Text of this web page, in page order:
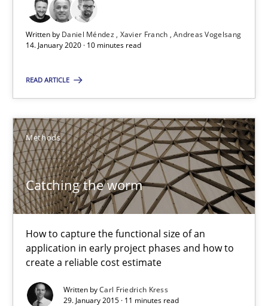
Written by Daniel Méndez Xavier Franch Andreas Vogelsang
14. January 2020 · 10 minutes read
READ ARTICLE
Methods
Catching the worm
How to capture the functional size of an
application in early project phases and how to
create a reliable cost estimate
Written byCarl Friedrich Kress
29. January 2015 · 11 minutes read
Mission Possible
Rainer Grau
14.12.2022
11 minutes
Project Value Delivered